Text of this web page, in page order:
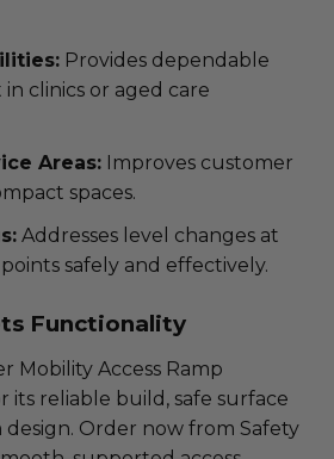
Provides dependable
clinics or aged care
Areas: Improves customer
spaces.
Addresses level changes at
safely and effectively.
Functionality
Mobility Access Ramp
its reliable build, safe surface
Order now from Safety